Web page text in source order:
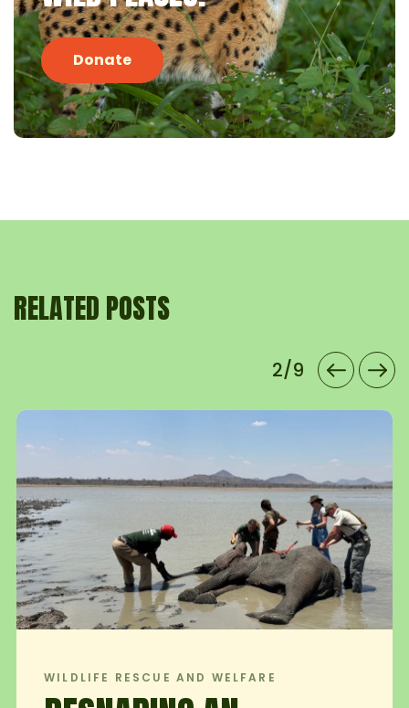
Donate
RELATED POSTS
2/9
AND WELFARE